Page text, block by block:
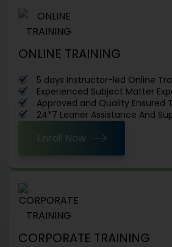
ONLINE TRAINING
5 days Instructor-led Online
Experienced Subject Matter
Approved and Quality Ensured
24*7 Leaner Assistance And
Enroll Now
CORPORATE TRAINING